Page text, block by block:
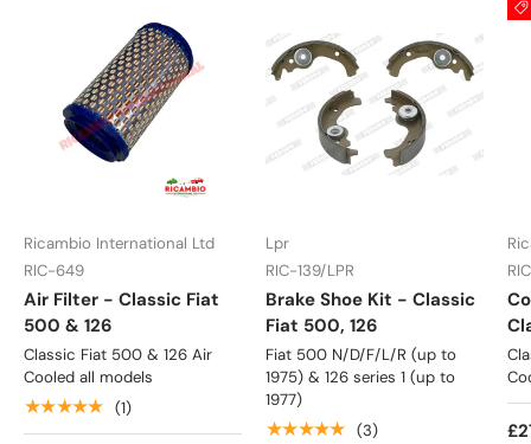
Ricambio International Ltd
RIC-649
Air Filter - Classic Fiat
500 & 126
Classic Fiat 500 & 126 Air
Cooled all models
★★★★★ (1)
Lpr
RIC-139/LPR
Brake Shoe Kit - Classic
Fiat 500, 126
Fiat 500 N/D/F/L/R (up to
1975) & 126 series 1 (up to
1977)
★★★★★ (3)